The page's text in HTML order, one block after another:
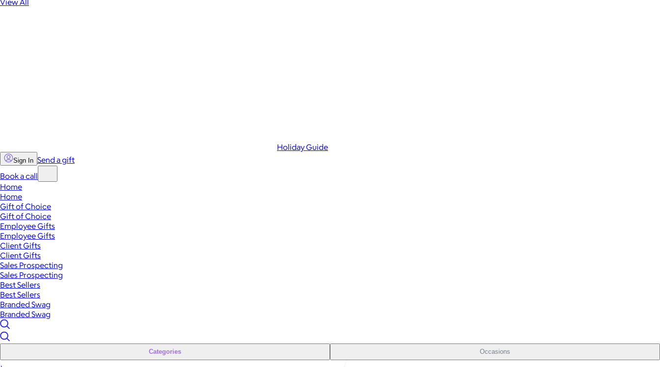
Holiday Guide
Sign In Send a gift
Book a call
Home
Home
Gift of Choice
Gift of Choice
Employee Gifts
Employee Gifts
Client Gifts
Client Gifts
Sales Prospecting
Sales Prospecting
Best Sellers
Best Sellers
Branded Swag
Branded Swag
Categories Occasions